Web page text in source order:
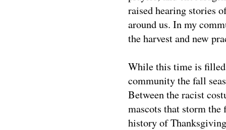
raised hearing stories
around us. In my
the harvest and new
While this time is
community the fall
Between the racist
mascots that storm
history of